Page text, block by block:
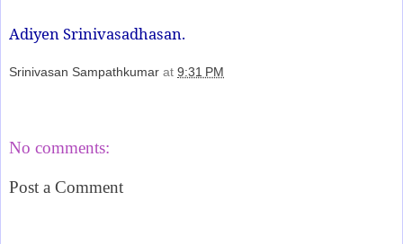
Adiyen Srinivasadhasan.
Srinivasan Sampathkumar at 9:31 PM
No comments:
Post a Comment